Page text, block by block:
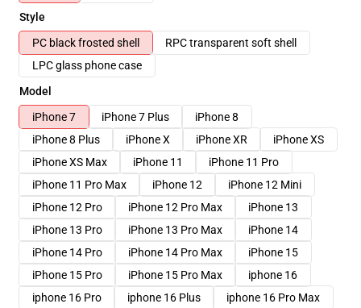
Style
PC black frosted shell
RPC transparent soft shell
LPC glass phone case
Model
iPhone 7
iPhone 7 Plus
iPhone 8
iPhone 8 Plus
iPhone X iPhone XR
iPhone XS
iPhone XS Max
iPhone 11
iPhone 11 Pro
iPhone 11 Pro Max
iPhone 12
iPhone 12 Mini
iPhone 12 Pro
iPhone 12 Pro Max
iPhone 13
iPhone 13 Pro
iPhone 13 Pro Max
iPhone 14
iPhone 14 Pro
iPhone 14 Pro Max
iPhone 15
iPhone 15 Pro
iPhone 15 Pro Max
iphone 16
iphone 16 Pro
iphone 16 Plus iphone 16 Pro Max